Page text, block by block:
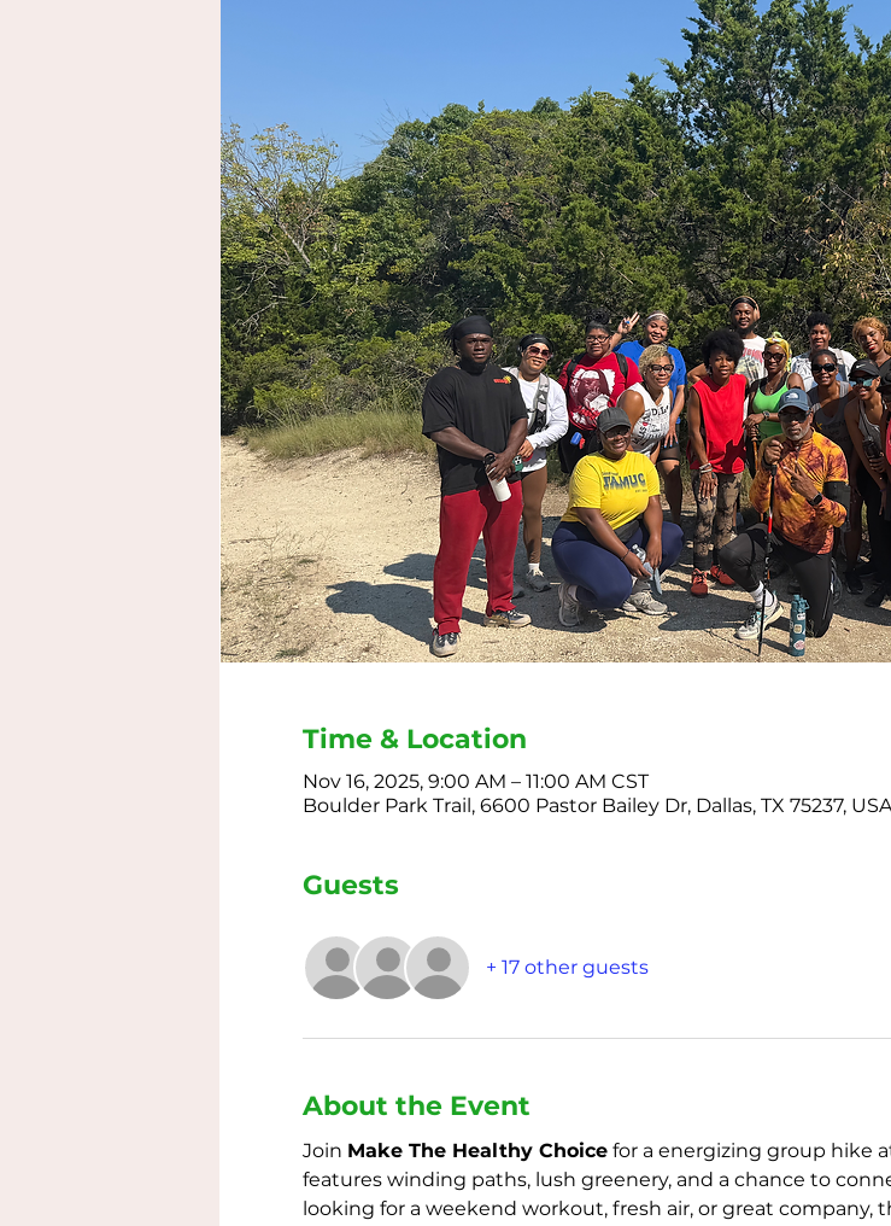
Time & Location
Nov 16, 2025, 9:00 AM – 11:00 AM CST
Boulder Park Trail, 6600 Pastor Bailey Dr, Dallas, TX 75237, USA
Guests
+ 17 other guests
About the Event
Join Make The Healthy Choice for a energizing group hike
features winding paths, lush greenery, and a chance to
looking for a weekend workout, fresh air, or great company,